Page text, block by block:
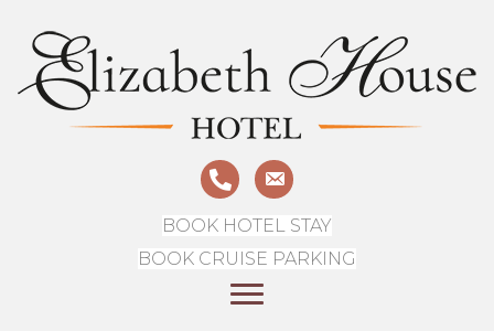
BOOK HOTEL STAY
BOOK CRUISE PARKING